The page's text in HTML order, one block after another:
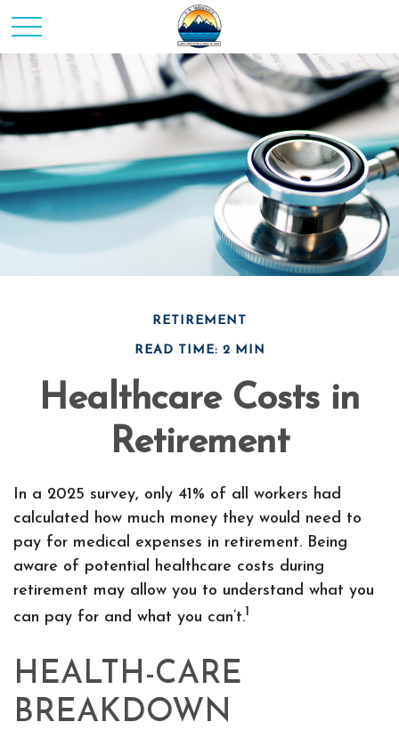
RETIREMENT
READ TIME: 2 MIN
Healthcare Costs in
Retirement
In a 2025 survey, only 41% of all workers had
calculated how much money they would need to
pay for medical expenses in retirement. Being
aware of potential healthcare costs during
retirement may allow you to understand what you
can pay for and what you can’t.1
HEALTH-CARE
BREAKDOWN